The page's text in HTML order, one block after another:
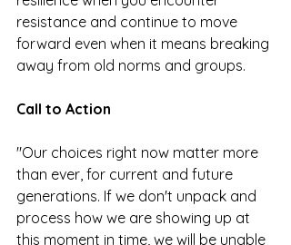
resistance and continue to move
forward even when it means breaking
away from old norms and groups.
Call to Action
"Our choices right now matter more
than ever, for current and future
generations. If we don't unpack and
process how we are showing up at
this moment in time, we will be unable